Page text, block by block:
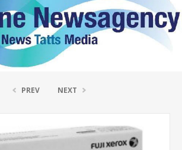
Ink Cartridges And Tonner
Fuji Xerox CT351174 Drum Unit
PREV NEXT